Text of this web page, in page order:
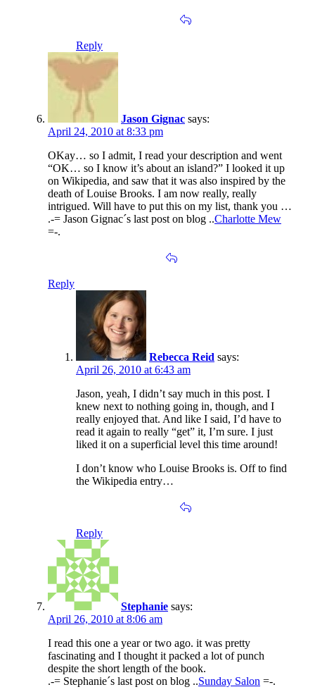
Reply
Jason Gignac says:
April 24, 2010 at 8:33 pm
OKay… so I admit, I read your description and went
“OK… so I know it’s about an island?” I looked it up
on Wikipedia, and saw that it was also inspired by the
death of Louise Brooks. I am now really, really
intrigued. Will have to put this on my list, thank you …
.-= Jason Gignac´s last post on blog ..Charlotte Mew
=-.
Reply
Rebecca Reid says:
April 26, 2010 at 6:43 am
Jason, yeah, I didn’t say much in this post. I
knew next to nothing going in, though, and I
really enjoyed that. And like I said, I’d have to
read it again to really “get” it, I’m sure. I just
liked it on a superficial level this time around!
I don’t know who Louise Brooks is. Off to find
the Wikipedia entry…
Reply
Stephanie says:
April 26, 2010 at 8:06 am
I read this one a year or two ago. it was pretty
fascinating and I thought it packed a lot of punch
despite the short length of the book.
.-= Stephanie´s last post on blog ..Sunday Salon =-.